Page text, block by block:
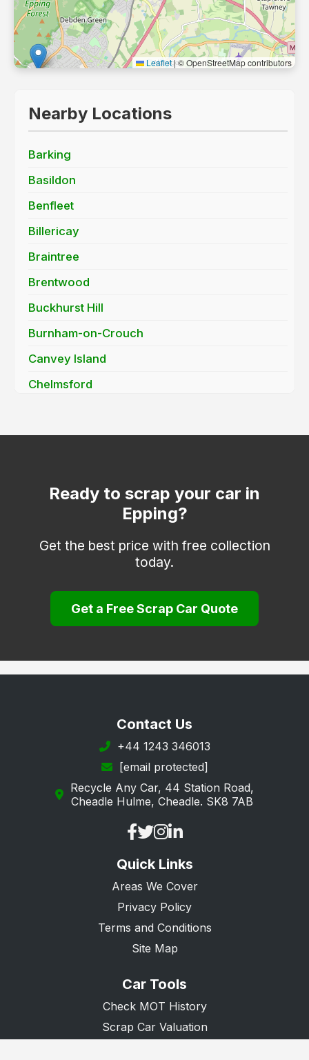
Leaflet|© OpenStreetMap contributors
Nearby Locations
Barking
Basildon
Benfleet
Billericay
Braintree
Brentwood
Buckhurst Hill
Burnham-on-Crouch
Canvey Island
Chelmsford
Clacton-on-Sea
Dunmow
Grays
Harlow
Harwich
Hornchurch
Maldon
South Ockendon
Ready to scrap your car in
Epping?
Get the best price with free collection
today.
Get a Free Scrap Car Quote
Contact Us
+44 1243 346013
[email protected]
Recycle Any Car, 44 Station Road,
Cheadle Hulme, Cheadle. SK8 7AB
Quick Links
Areas We Cover
Privacy Policy
Terms and Conditions
Site Map
Car Tools
Check MOT History
Scrap Car Valuation